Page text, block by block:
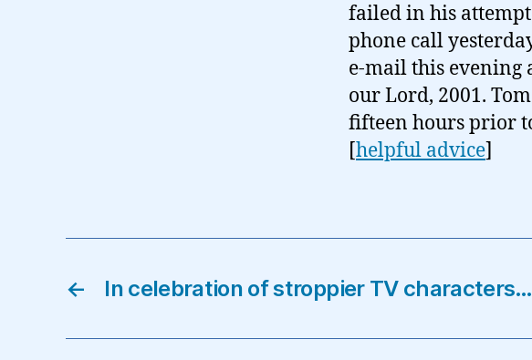
failed in his
phone call
e-mail this evening
our Lord, 2001.
fifteen hours prior
[helpful advice]
← In celebration of stroppier TV characters…